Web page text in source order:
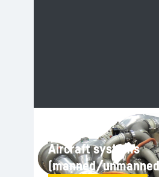
Aircraft systems
(manned/